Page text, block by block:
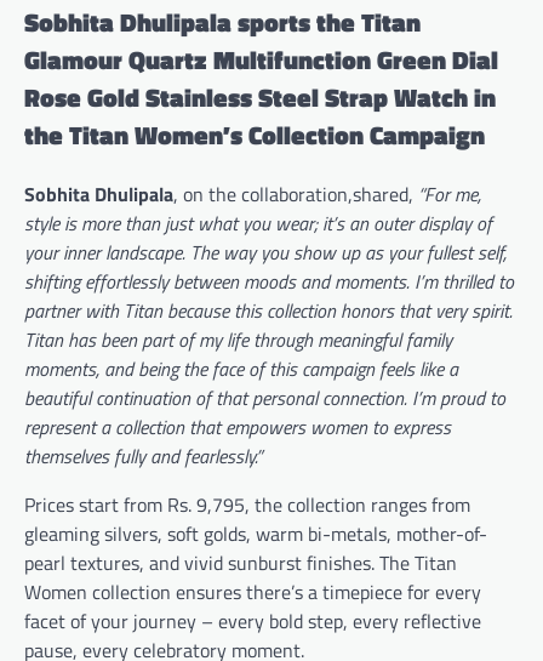
Sobhita Dhulipala sports the Titan
Glamour Quartz Multifunction Green Dial
Rose Gold Stainless Steel Strap Watch in
the Titan Women’s Collection Campaign
Sobhita Dhulipala, on the collaboration,shared, “For me,
style is more than just what you wear; it’s an outer display of
your inner landscape. The way you show up as your fullest self,
shifting effortlessly between moods and moments. I’m thrilled to
partner with Titan because this collection honors that very spirit.
Titan has been part of my life through meaningful family
moments, and being the face of this campaign feels like a
beautiful continuation of that personal connection. I’m proud to
represent a collection that empowers women to express
themselves fully and fearlessly.”
Prices start from Rs. 9,795, the collection ranges from
gleaming silvers, soft golds, warm bi-metals, mother-of-
pearl textures, and vivid sunburst finishes. The Titan
Women collection ensures there’s a timepiece for every
facet of your journey – every bold step, every reflective
pause, every celebratory moment.